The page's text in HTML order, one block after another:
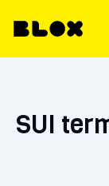
SUI